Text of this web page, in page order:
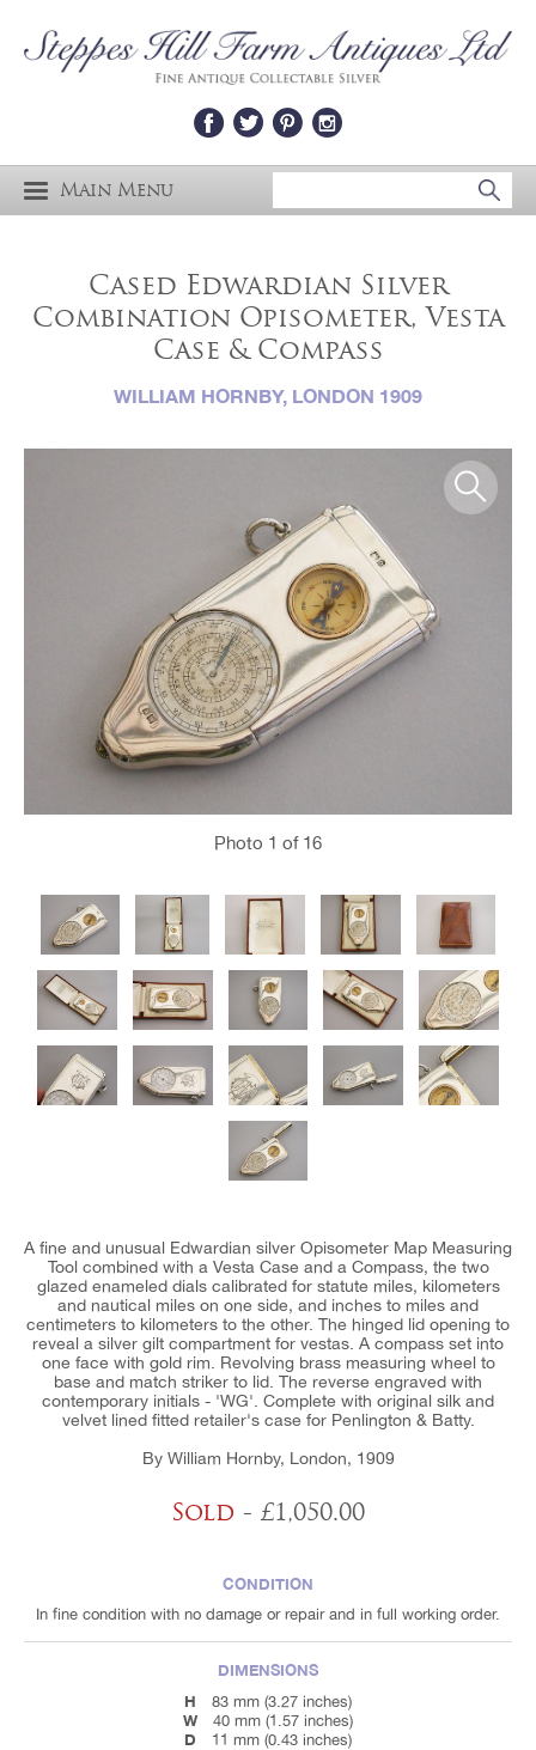
Main Menu
Cased Edwardian Silver
Combination Opisometer, Vesta
Case & Compass
WILLIAM HORNBY, LONDON 1909
Photo 1 of 16
A fine and unusual Edwardian silver Opisometer Map Measuring
Tool combined with a Vesta Case and a Compass, the two
glazed enameled dials calibrated for statute miles, kilometers
and nautical miles on one side, and inches to miles and
centimeters to kilometers to the other. The hinged lid opening to
reveal a silver gilt compartment for vestas. A compass set into
one face with gold rim. Revolving brass measuring wheel to
base and match striker to lid. The reverse engraved with
contemporary initials - 'WG'. Complete with original silk and
velvet lined fitted retailer's case for Penlington & Batty.
By William Hornby, London, 1909
Sold - £1,050.00
CONDITION
In fine condition with no damage or repair and in full working order.
DIMENSIONS
H
83 mm (3.27 inches)
W 40 mm (1.57 inches)
D 11 mm (0.43 inches)